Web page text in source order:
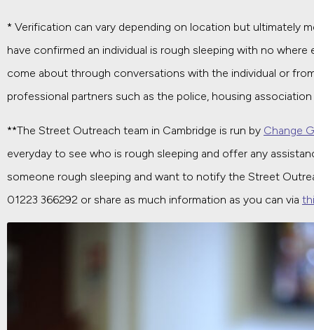
* Verification can vary depending on location but ultimately
have confirmed an individual is rough sleeping with no
come about through conversations with the individual or
professional partners such as the police, housing
**The Street Outreach team in Cambridge is run by Change
everyday to see who is rough sleeping and offer any
someone rough sleeping and want to notify the Street
01223 366292 or share as much information as you can via